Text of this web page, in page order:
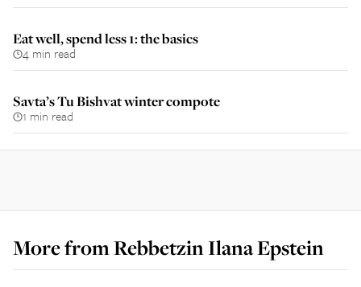
Eat well, spend less 1: the basics
4 min read
Savta’s Tu Bishvat winter compote
1 min read
More fromRebbetzin Ilana Epstein